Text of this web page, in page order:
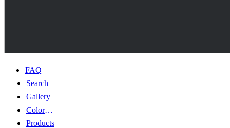
FAQ
Search
Gallery
Color Guides
Products